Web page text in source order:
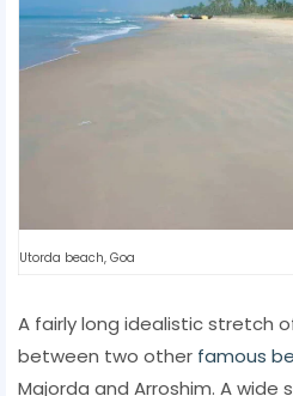
Utorda beach, Goa
A fairly long idealistic stretch
between two other famous
Majorda and Arroshim. A wide